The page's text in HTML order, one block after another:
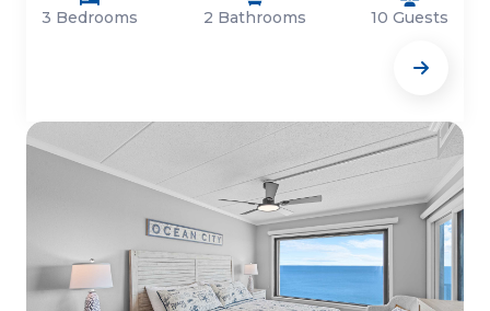
3 Bedrooms 2 Bathrooms 10 Guests